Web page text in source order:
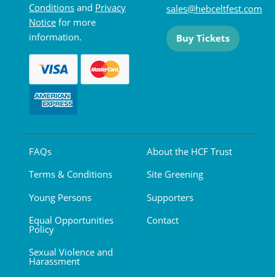
Conditions and Privacy
Notice for more
information.
sales@hebceltfest.com
Buy Tickets
FAQs
Terms & Conditions
Young Persons
Equal Opportunities
Policy
Sexual Violence and
Harassment
About the HCF Trust
Site Greening
Supporters
Contact